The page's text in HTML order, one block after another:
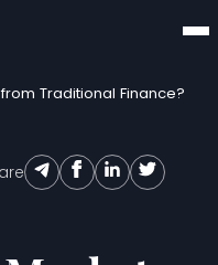
Traditional Finance?